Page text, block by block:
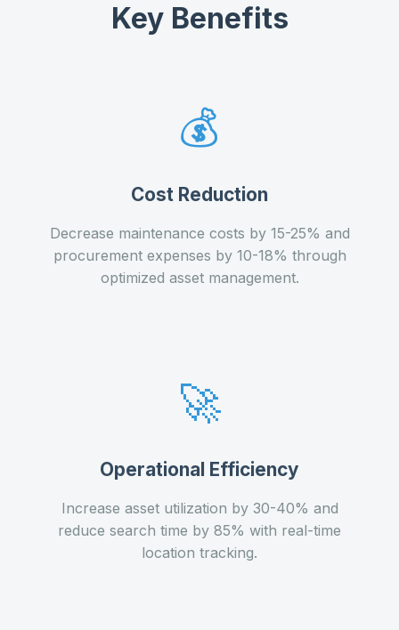
Key Benefits
💰
Cost Reduction
Decrease maintenance costs by 15-25% and
procurement expenses by 10-18% through
optimized asset management.
🚀
Operational Efficiency
Increase asset utilization by 30-40% and
reduce search time by 85% with real-time
location tracking.